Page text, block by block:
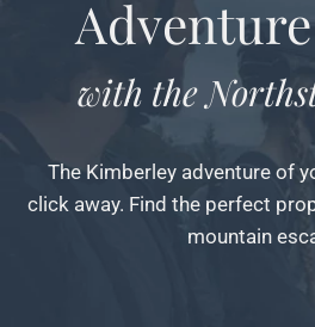
with the
The Kimberley adventure of
click away. Find the perfect
mountain